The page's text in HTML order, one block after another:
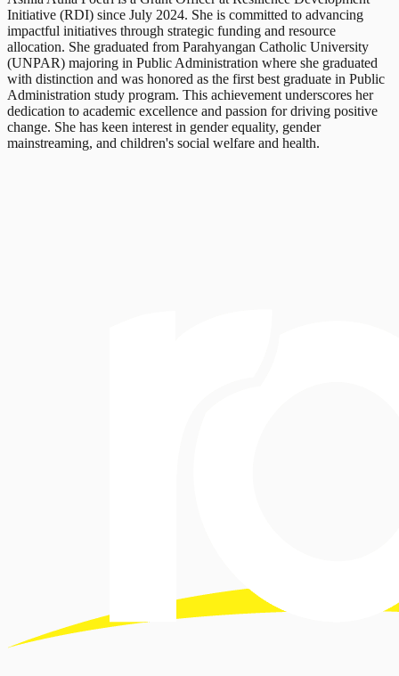
Initiative (RDI) since July 2024. She is committed to advancing
impactful initiatives through strategic funding and resource
allocation. She graduated from Parahyangan Catholic University
(UNPAR) majoring in Public Administration where she graduated
with distinction and was honored as the first best graduate in Public
Administration study program. This achievement underscores her
dedication to academic excellence and passion for driving positive
change. She has keen interest in gender equality, gender
mainstreaming, and children's social welfare and health.